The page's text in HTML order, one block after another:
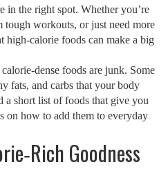
in the right spot. Whether you’re
workouts, or just need more
high‑calorie foods can make a big
foods are junk. Some
fats, and carbs that your body
a short list of foods that give you
on how to add them to everyday
Goodness